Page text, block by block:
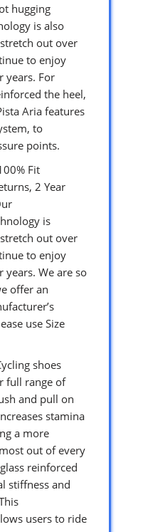
hugging
is also
out over
to enjoy
years. For
the heel,
Aria features
to
points.
Fit
2 Year
is
out over
to enjoy
We are so
offer an
use Size
shoes
full range of
and pull on
stamina
a more
out of every
reinforced
stiffness and
users to ride